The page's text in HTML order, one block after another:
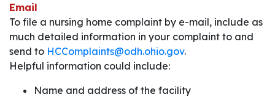
Email
To file a nursing home complaint by e-mail, include as
much detailed information in your complaint to and
send to HCComplaints@odh.ohio.gov.
Helpful information could include:
Name and address of the facility